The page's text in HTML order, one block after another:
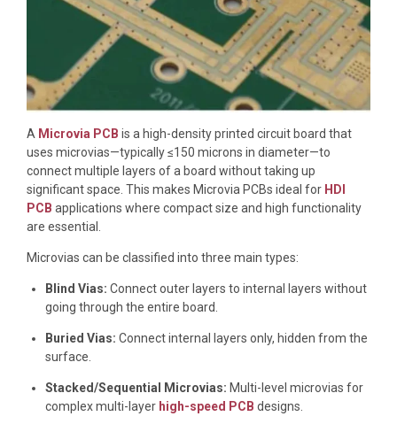
A Microvia PCB is a high-density printed circuit board that
uses microvias—typically ≤150 microns in diameter—to
connect multiple layers of a board without taking up
significant space. This makes Microvia PCBs ideal for HDI
PCB applications where compact size and high functionality
are essential.
Microvias can be classified into three main types:
Blind Vias: Connect outer layers to internal layers without
going through the entire board.
Buried Vias: Connect internal layers only, hidden from the
surface.
Stacked/Sequential Microvias: Multi-level microvias for
complex multi-layer high-speed PCB designs.